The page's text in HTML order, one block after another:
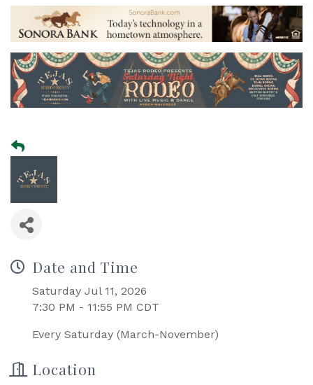
Date and Time
Saturday Jul 11, 2026
7:30 PM - 11:55 PM CDT
Every Saturday (March-November)
Location